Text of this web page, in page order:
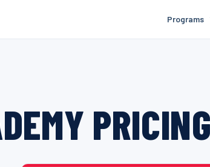
Programs
PRICING